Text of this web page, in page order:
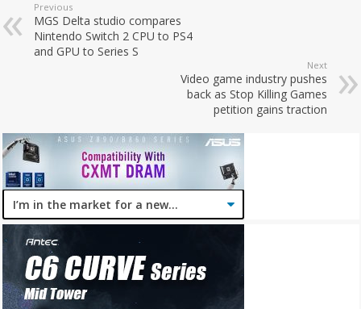
Previous
MGS Delta studio compares
Nintendo Switch 2 CPU to PS4
and GPU to Series S
Next
Video game industry pushes
back as Stop Killing Games
petition gains traction